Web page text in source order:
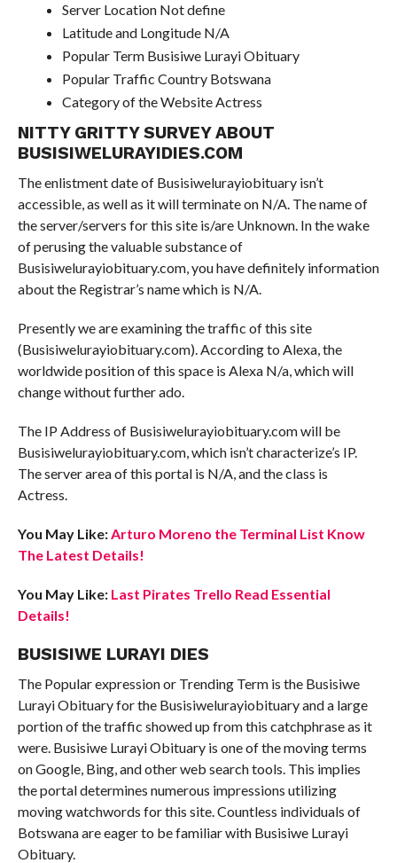
Server Location Not define
Latitude and Longitude N/A
Popular Term Busisiwe Lurayi Obituary
Popular Traffic Country Botswana
Category of the Website Actress
NITTY GRITTY SURVEY ABOUT
BUSISIWELURAYIDIES.COM
The enlistment date of Busisiwelurayiobituary isn’t
accessible, as well as it will terminate on N/A. The name of
the server/servers for this site is/are Unknown. In the wake
of perusing the valuable substance of
Busisiwelurayiobituary.com, you have definitely information
about the Registrar’s name which is N/A.
Presently we are examining the traffic of this site
(Busisiwelurayiobituary.com). According to Alexa, the
worldwide position of this space is Alexa N/a, which will
change without further ado.
The IP Address of Busisiwelurayiobituary.com will be
Busisiwelurayiobituary.com, which isn’t characterize’s IP.
The server area of this portal is N/A, and the class is
Actress.
You May Like:Arturo Moreno the Terminal List Know
The Latest Details!
You May Like: Last Pirates Trello Read Essential
Details!
BUSISIWE LURAYI DIES
The Popular expression or Trending Term is the Busisiwe
Lurayi Obituary for the Busisiwelurayiobituary and a large
portion of the traffic showed up from this catchphrase as it
were. Busisiwe Lurayi Obituary is one of the moving terms
on Google, Bing, and other web search tools. This implies
the portal determines numerous impressions utilizing
moving watchwords for this site. Countless individuals of
Botswana are eager to be familiar with Busisiwe Lurayi
Obituary.